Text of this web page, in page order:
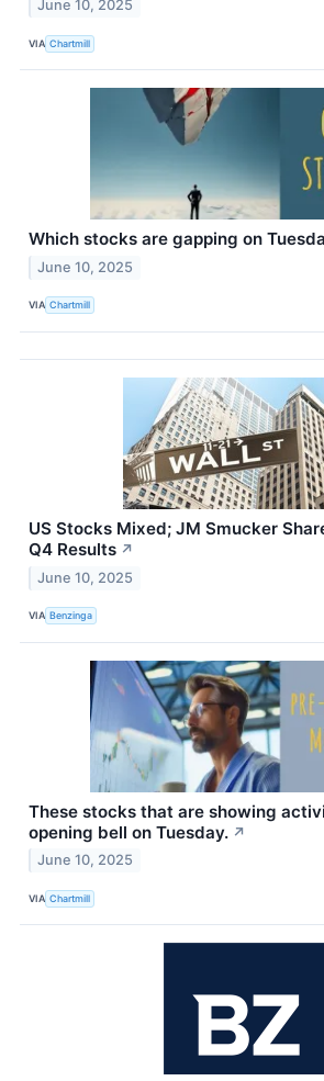
June 10, 2025
VIA Chartmill
Which stocks are gapping on
June 10, 2025
VIA Chartmill
US Stocks Mixed; JM Smucker
Q4 Results ↗
June 10, 2025
VIA Benzinga
These stocks that are showing
opening bell on Tuesday. ↗
June 10, 2025
VIA Chartmill